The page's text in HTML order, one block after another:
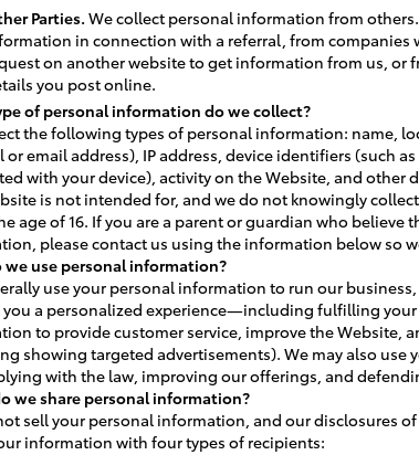
Investment More about Facility Maintenance
Parties.We collect personal information from
in connection with a referral, from companies
on another website to get information from us, or
you post online.
of personal information do we collect?
the following types of personal information: name,
or email address), IP address, device identifiers (such
with your device), activity on the Website, and other
is not intended for, and we do not knowingly
age of 16. If you are a parent or guardian who believe
please contact us using the information below so
we use personal information?
use your personal information to run our
a personalized experience—including fulfilling your
to provide customer service, improve the Website,
showing targeted advertisements). We may also
with the law, improving our offerings, and
we share personal information?
sell your personal information, and our disclosures
information with four types of recipients: